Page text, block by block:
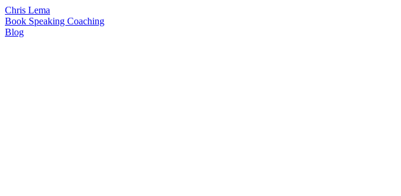
Chris Lema
Book Speaking Coaching
Blog